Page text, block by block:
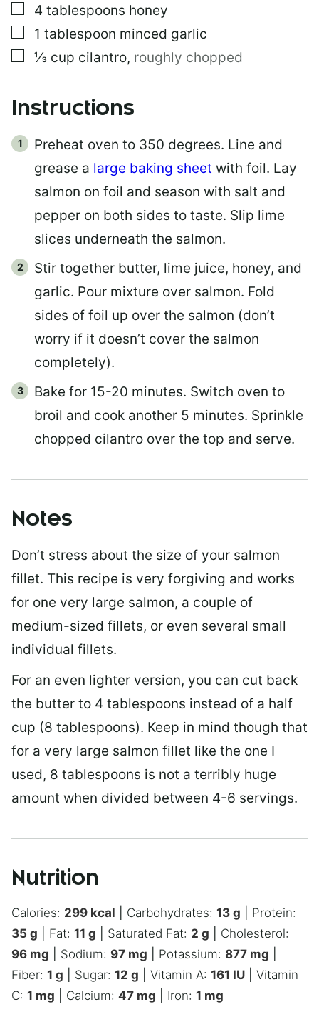
▢
4 tablespoons honey
▢
1 tablespoon minced garlic
▢
⅓ cup cilantro, roughly chopped
Instructions
Preheat oven to 350 degrees. Line and
grease a large baking sheet with foil. Lay
salmon on foil and season with salt and
pepper on both sides to taste. Slip lime
slices underneath the salmon.
Stir together butter, lime juice, honey, and
garlic. Pour mixture over salmon. Fold
sides of foil up over the salmon (don’t
worry if it doesn’t cover the salmon
completely).
Bake for 15-20 minutes. Switch oven to
broil and cook another 5 minutes. Sprinkle
chopped cilantro over the top and serve.
Notes
Don’t stress about the size of your salmon
fillet. This recipe is very forgiving and works
for one very large salmon, a couple of
medium-sized fillets, or even several small
individual fillets.
For an even lighter version, you can cut back
the butter to 4 tablespoons instead of a half
cup (8 tablespoons). Keep in mind though that
for a very large salmon fillet like the one I
used, 8 tablespoons is not a terribly huge
amount when divided between 4-6 servings.
Nutrition
Calories: 299 kcal Carbohydrates: 13 g
Protein:
35 g Fat: 11 g Saturated Fat: 2 g
Cholesterol:
96 mg Sodium: 97 mg Potassium: 877 mg
Fiber: 1 g Sugar: 12 g Vitamin A: 161 IU
Vitamin
C: 1 mg Calcium: 47 mg Iron: 1 mg